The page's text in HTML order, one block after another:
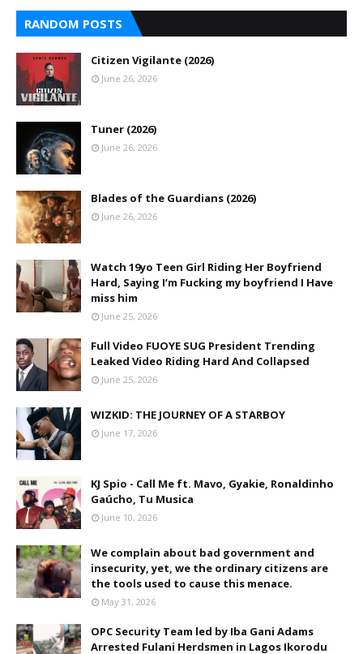
RANDOM POSTS
Citizen Vigilante (2026)
June 26, 2026
Tuner (2026)
June 26, 2026
Blades of the Guardians (2026)
June 26, 2026
Watch 19yo Teen Girl Riding Her Boyfriend
Hard, Saying I’m Fucking my boyfriend I Have
miss him
June 25, 2026
Full Video FUOYE SUG President Trending
Leaked Video Riding Hard And Collapsed
June 25, 2026
WIZKID: THE JOURNEY OF A STARBOY
June 17, 2026
KJ Spio - Call Me ft. Mavo, Gyakie, Ronaldinho
Gaúcho, Tu Musica
June 10, 2026
We complain about bad government and
insecurity, yet, we the ordinary citizens are
the tools used to cause this menace.
May 31, 2026
OPC Security Team led by Iba Gani Adams
Arrested Fulani Herdsmen in Lagos Ikorodu